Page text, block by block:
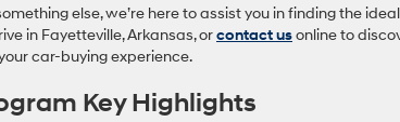
else, we’re here to assist you in finding the ideal
in Fayetteville, Arkansas, orcontact usonline to
car-buying experience.
Key Highlights